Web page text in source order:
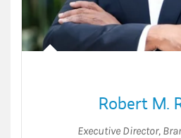
Robert M.
Executive Director,